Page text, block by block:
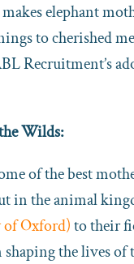
elephant
to cherished
Recruitment’s
Wilds:
of the best
in the animal
Oxford)to their
the lives